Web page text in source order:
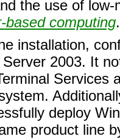
the use of
based computing.
installation,
2003. It
Services
deploy
product line